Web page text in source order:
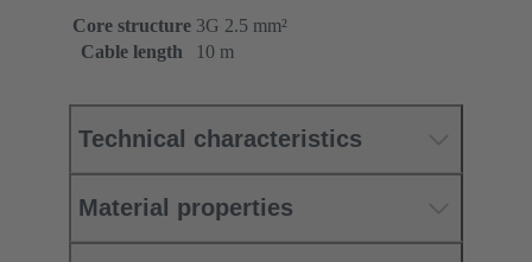
Core structure 3G 2.5 mm²
Cable length
10 m
Technical characteristics
Material properties